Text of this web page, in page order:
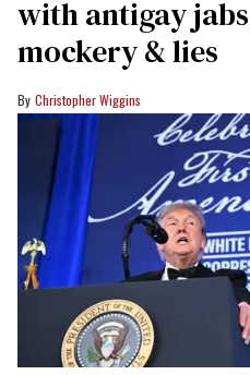
with antigay
mockery & lies
Christopher Wiggins